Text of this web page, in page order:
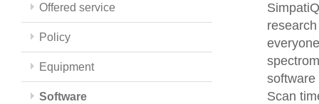
Offered service
Policy
Equipment
Software
software
Scan